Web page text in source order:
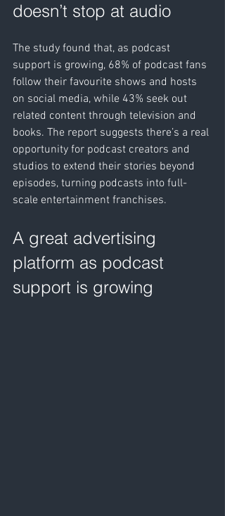
doesn’t stop at audio
The study found that, as podcast
support is growing, 68% of podcast fans
follow their favourite shows and hosts
on social media, while 43% seek out
related content through television and
books. The report suggests there’s a real
opportunity for podcast creators and
studios to extend their stories beyond
episodes, turning podcasts into full-
scale entertainment franchises.
A great advertising
platform as podcast
support is growing